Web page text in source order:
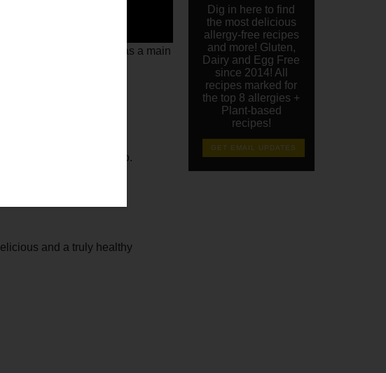
and I have eaten this as a main
you will be a convert too.
and a truly healthy
Dig in here to find
the most delicious
allergy-free recipes
and more! Gluten,
Dairy and Egg Free
since 2014! All
recipes marked for
the top 8 allergies +
Plant-based
recipes!
GET EMAIL UPDATES